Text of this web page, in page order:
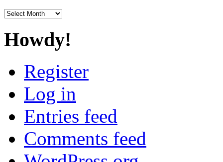
Archives
Howdy!
Register
Log in
Entries feed
Comments feed